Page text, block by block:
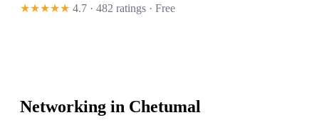
★★★★★ 4.7 · 482 ratings · Free
Networking in Chetumal